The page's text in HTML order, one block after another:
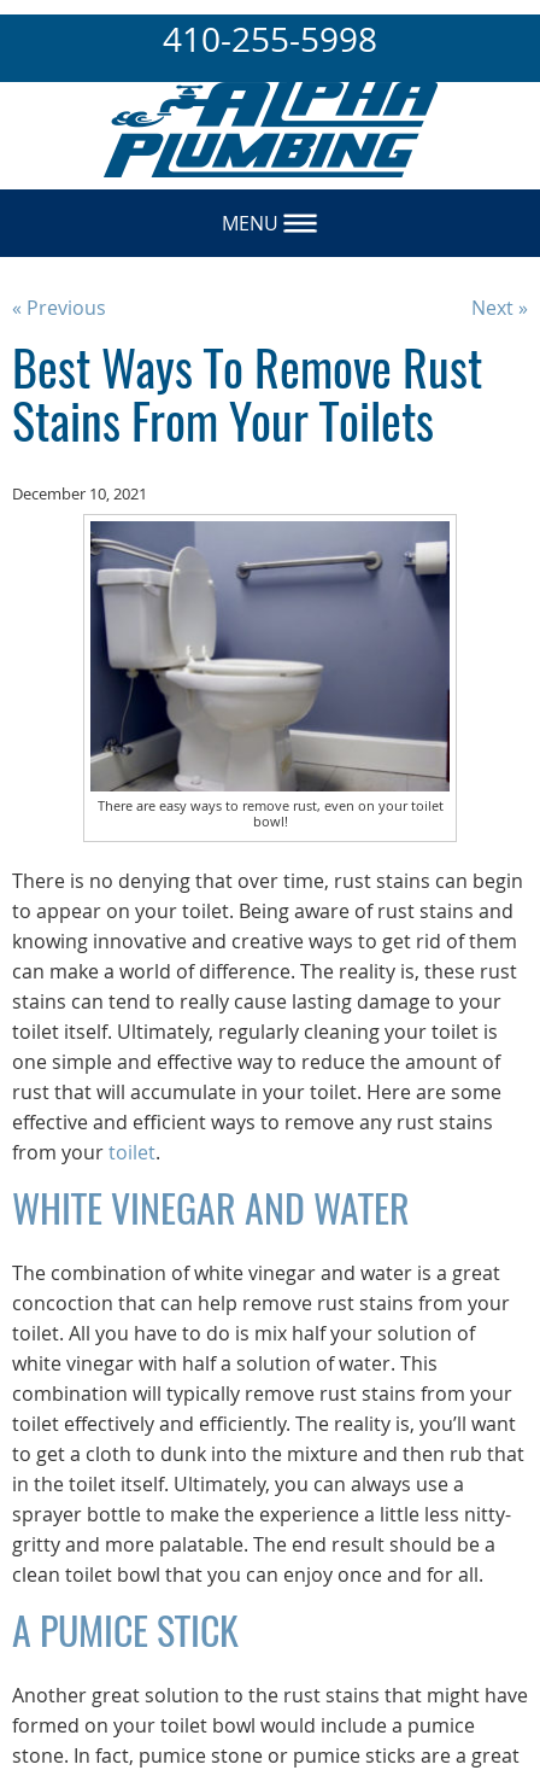
410-255-5998
MENU
« Previous Next »
Best Ways To Remove Rust
Stains From Your Toilets
December 10, 2021
There are easy ways to remove rust, even on your toilet
bowl!
There is no denying that over time, rust stains can begin
to appear on your toilet. Being aware of rust stains and
knowing innovative and creative ways to get rid of them
can make a world of difference. The reality is, these rust
stains can tend to really cause lasting damage to your
toilet itself. Ultimately, regularly cleaning your toilet is
one simple and effective way to reduce the amount of
rust that will accumulate in your toilet. Here are some
effective and efficient ways to remove any rust stains
from yourtoilet.
WHITE VINEGAR AND WATER
The combination of white vinegar and water is a great
concoction that can help remove rust stains from your
toilet. All you have to do is mix half your solution of
white vinegar with half a solution of water. This
combination will typically remove rust stains from your
toilet effectively and efficiently. The reality is, you’ll want
to get a cloth to dunk into the mixture and then rub that
in the toilet itself. Ultimately, you can always use a
sprayer bottle to make the experience a little less nitty-
gritty and more palatable. The end result should be a
clean toilet bowl that you can enjoy once and for all.
A PUMICE STICK
Another great solution to the rust stains that might have
formed on your toilet bowl would include a pumice
stone. In fact, pumice stone or pumice sticks are a great